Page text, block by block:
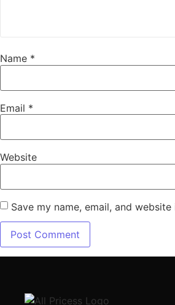
Name *
Email *
Website
Save my name, email, and